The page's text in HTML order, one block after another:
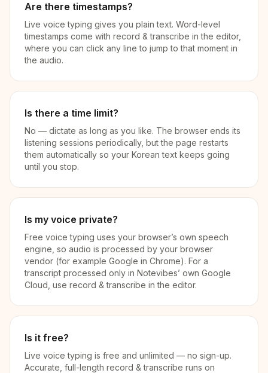
Are there timestamps?
Live voice typing gives you plain text. Word-level
timestamps come with record & transcribe in the editor,
where you can click any line to jump to that moment in
the audio.
Is there a time limit?
No — dictate as long as you like. The browser ends its
listening sessions periodically, but the page restarts
them automatically so your Korean text keeps going
until you stop.
Is my voice private?
Free voice typing uses your browser’s own speech
engine, so audio is processed by your browser
vendor (for example Google in Chrome). For a
transcript processed only in Notevibes’ own Google
Cloud, use record & transcribe in the editor.
Is it free?
Live voice typing is free and unlimited — no sign-up.
Accurate, full-length record & transcribe runs on